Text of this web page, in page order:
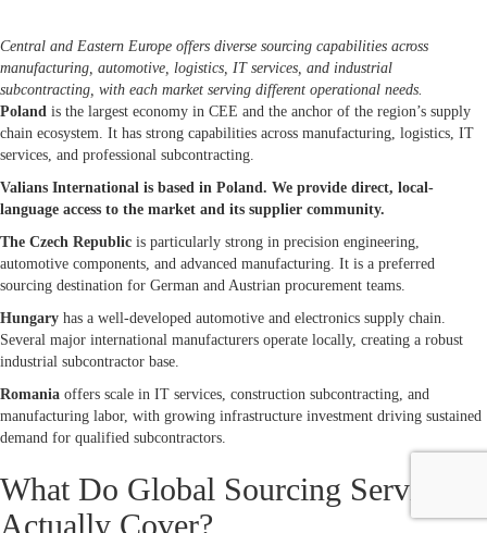
Central and Eastern Europe offers diverse sourcing capabilities across
manufacturing, automotive, logistics, IT services, and industrial
subcontracting, with each market serving different operational needs.
Poland is the largest economy in CEE and the anchor of the region’s supply
chain ecosystem. It has strong capabilities across manufacturing, logistics, IT
services, and professional subcontracting.
Valians International is based in Poland. We provide direct, local-
language access to the market and its supplier community.
The Czech Republic is particularly strong in precision engineering,
automotive components, and advanced manufacturing. It is a preferred
sourcing destination for German and Austrian procurement teams.
Hungary has a well-developed automotive and electronics supply chain.
Several major international manufacturers operate locally, creating a robust
industrial subcontractor base.
Romania offers scale in IT services, construction subcontracting, and
manufacturing labor, with growing infrastructure investment driving sustained
demand for qualified subcontractors.
What Do Global Sourcing Services
Actually Cover?